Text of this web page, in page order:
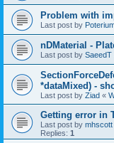
Problem with
Last post by
nDMaterial -
Last post by SaeedT
*dataMixed) -
Last post by Ziad «
Getting error in
Last post by mhscott
Replies: 1